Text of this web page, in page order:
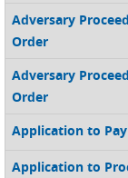
Adversary
Order
Adversary
Order
Application to
Application to